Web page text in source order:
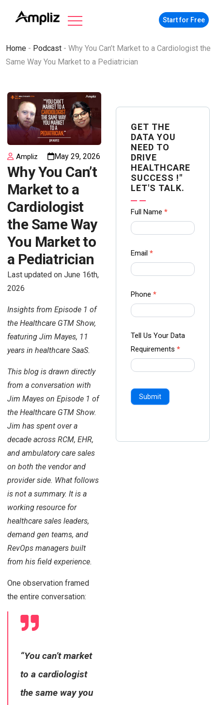
Start for Free
Home - Podcast - Why You Can’t Market to a Cardiologist the
Same Way You Market to a Pediatrician
Ampliz May 29, 2026
Why You Can’t
Market to a
Cardiologist
the Same Way
You Market to
a Pediatrician
Last updated on June 16th,
2026
Insights from Episode 1 of
the Healthcare GTM Show,
featuring Jim Mayes, 11
years in healthcare SaaS.
This blog is drawn directly
from a conversation with
Jim Mayes on Episode 1 of
the Healthcare GTM Show.
Jim has spent over a
decade across RCM, EHR,
and ambulatory care sales
on both the vendor and
provider side. What follows
is not a summary. It is a
working resource for
healthcare sales leaders,
demand gen teams, and
RevOps managers built
from his field experience.
One observation framed
the entire conversation:
“You can’t market
to a cardiologist
the same way you
GET THE
DATA YOU
NEED TO
DRIVE
HEALTHCARE
SUCCESS !"
LET'S TALK.
Contact
us Form
Ampliz
Full Name *
Email *
Phone *
Tell Us Your Data
Requirements *
Submit